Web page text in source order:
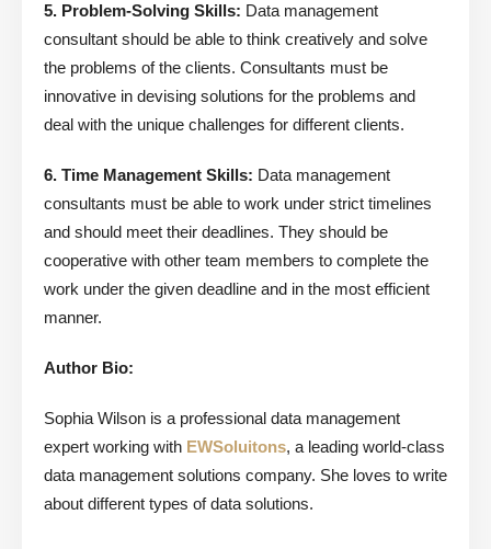
5. Problem-Solving Skills: Data management
consultant should be able to think creatively and solve
the problems of the clients. Consultants must be
innovative in devising solutions for the problems and
deal with the unique challenges for different clients.
6. Time Management Skills: Data management
consultants must be able to work under strict timelines
and should meet their deadlines. They should be
cooperative with other team members to complete the
work under the given deadline and in the most efficient
manner.
Author Bio:
Sophia Wilson is a professional data management
expert working with EWSoluitons, a leading world-class
data management solutions company. She loves to write
about different types of data solutions.